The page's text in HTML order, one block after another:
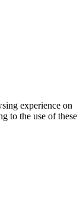
experience on
to the use of these